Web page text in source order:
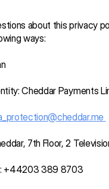
about this privacy
ways:
Cheddar Payments
7th Floor, 2
+44203 389 8703